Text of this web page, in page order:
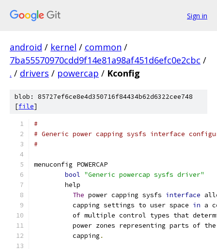
Sign in
android / kernel / common /
7ba55570970cdd9f14e81a98af451d6efc0e2cbc /
. / drivers / powercap / Kconfig
blob: 85727ef6ce8e4d350716f84434b62d6322cee748
[file]
#
# Generic power capping sysfs interface
#
menuconfig POWERCAP
bool "Generic powercap sysfs driver"
	help
The power capping sysfs interface
	  capping settings to user space
in a
of multiple control types that
power zones representing parts of
	  capping
.